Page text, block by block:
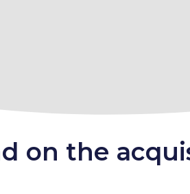
on the